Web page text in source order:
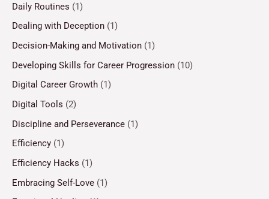
Daily Routines (1)
Dealing with Deception (1)
Decision-Making and Motivation (1)
Developing Skills for Career Progression (10)
Digital Career Growth (1)
Digital Tools (2)
Discipline and Perseverance (1)
Efficiency (1)
Efficiency Hacks (1)
Embracing Self-Love (1)